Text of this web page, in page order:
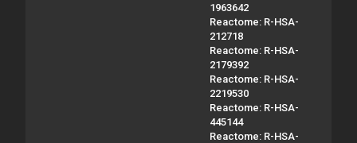
1963642
Reactome: R-HSA-
212718
Reactome: R-HSA-
2179392
Reactome: R-HSA-
2219530
Reactome: R-HSA-
445144
Reactome: R-HSA-